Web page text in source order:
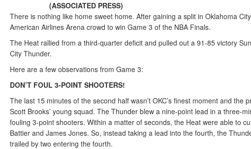
(ASSOCIATED PRESS)
There is nothing like home sweet home. After gaining a split in Oklahoma
American Airlines Arena crowd to win Game 3 of the NBA Finals.
The Heat rallied from a third-quarter deficit and pulled out a 91-85 victory
City Thunder.
Here are a few observations from Game 3:
DON’T FOUL 3-POINT SHOOTERS!
The last 15 minutes of the second half wasn’t OKC’s finest moment and
Scott Brooks’ young squad. The Thunder blew a nine-point lead in a three-
fouling 3-point shooters. Within a matter of seconds, the Heat were able to
Battier and James Jones. So, instead taking a lead into the fourth, the
trailed by two entering the fourth.